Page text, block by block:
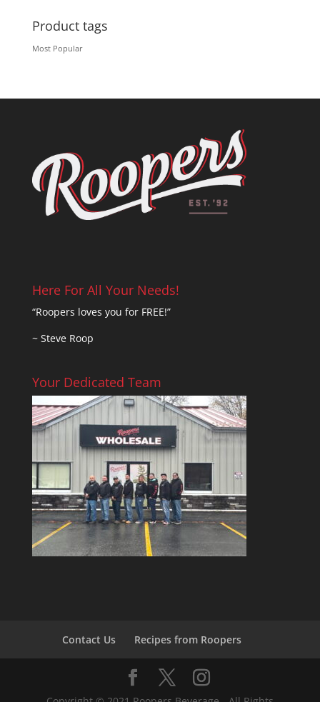
Product tags
Most Popular
Here For All Your Needs!
“Roopers loves you for FREE!”
~ Steve Roop
Your Dedicated Team
Contact Us Recipes from Roopers